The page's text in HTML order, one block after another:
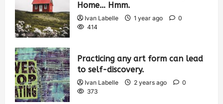
Home… Hmm.
Ivan Labelle 1 year ago
0
414
Practicing any art form can lead
to self-discovery.
Ivan Labelle 2 years ago
0
373